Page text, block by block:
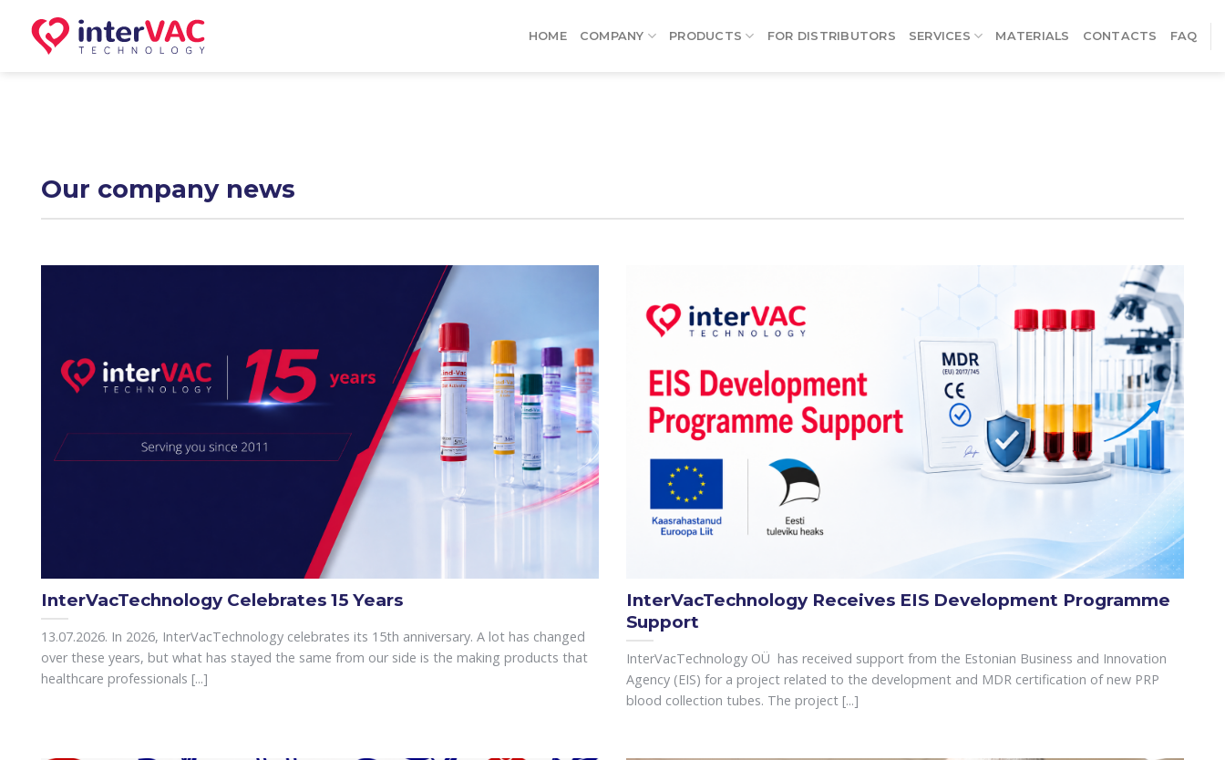
content
HOME COMPANY PRODUCTS FOR DISTRIBUTORS SERVICES MATERIALS CONTACTS FAQ
Our company news
InterVacTechnology Celebrates 15 Years
13.07.2026. In 2026, InterVacTechnology celebrates its 15th anniversary. A lot has changed
over these years, but what has stayed the same from our side is the making products that
healthcare professionals [...]
InterVacTechnology Receives EIS Development Programme
Support
InterVacTechnology OÜ has received support from the Estonian Business and Innovation
Agency (EIS) for a project related to the development and MDR certification of new PRP
blood collection tubes. The project [...]